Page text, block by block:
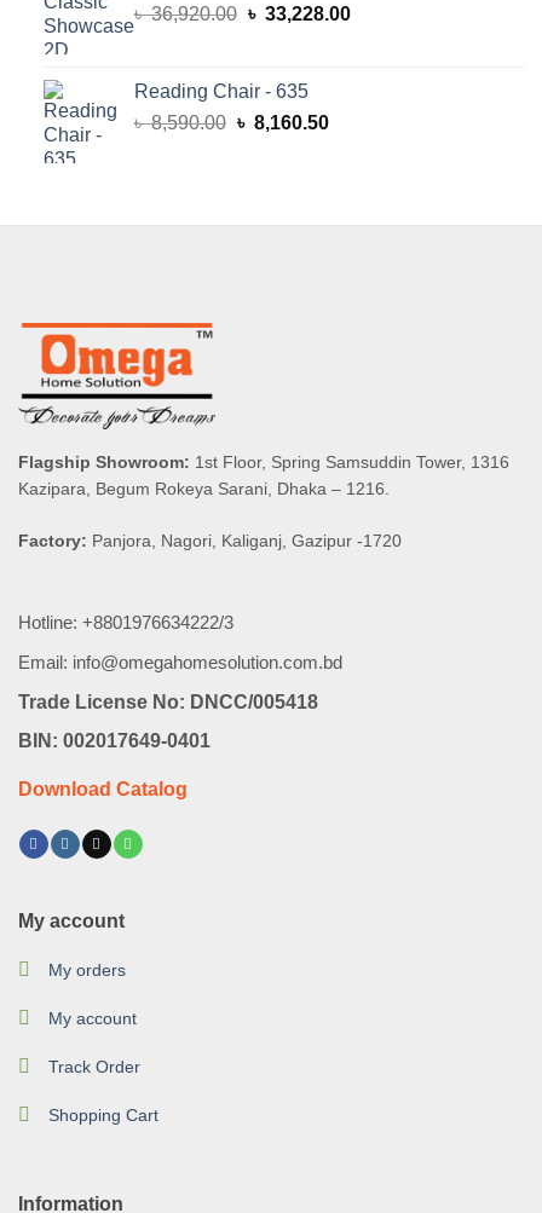
৳36,920.00 Original
৳ 36,920.00.
৳ 33,228.00Current
Reading Chair - 635
৳8,590.00 Original
৳ 8,160.50Current
Flagship Showroom: 1st Floor, Spring Samsuddin Tower, 1316
Kazipara, Begum Rokeya Sarani, Dhaka – 1216.
Factory: Panjora, Nagori, Kaliganj, Gazipur -1720
My account
My orders
My account
Track Order
Shopping Cart
Information
Hotline: +8801976634222/3
Email: info@omegahomesolution.com.bd
Trade License No: DNCC/005418
BIN: 002017649-0401
Download Catalog